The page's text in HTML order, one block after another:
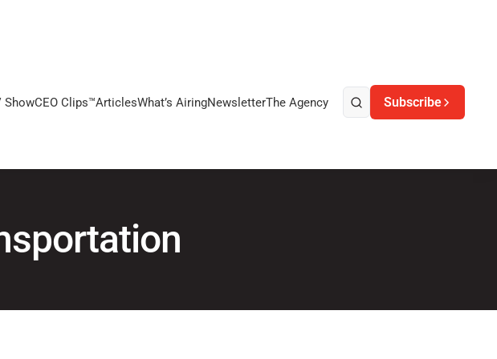
ShowCEO Clips™ArticlesWhat’s AiringNewsletterThe Agency Subscribe